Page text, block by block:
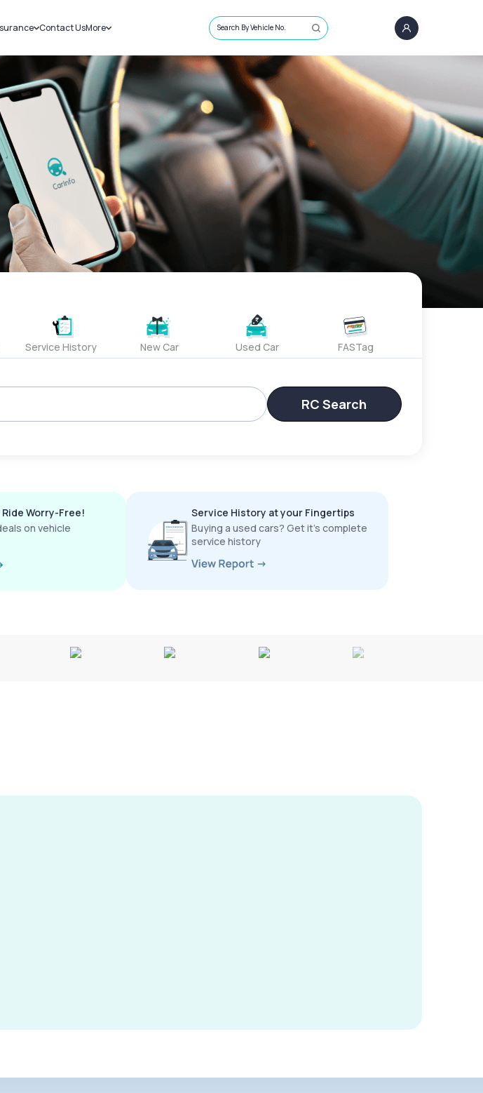
Car Insurance
Bike Insurance
Contact UsMore
Sell Car
Loans
Blog
About Us
Search By Vehicle No.
Service History New Car Used Car FASTag
RC Search
Worry-Free!
on vehicle
Service History at your Fingertips
Buying a used cars? Get it’s complete
service history